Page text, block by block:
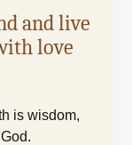
and live
love
is wisdom,